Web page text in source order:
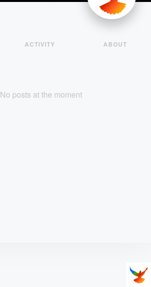
ACTIVITY ABOUT
No posts at the moment